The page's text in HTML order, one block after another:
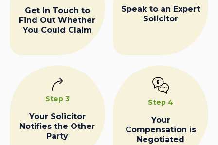
Get In Touch to
Find Out Whether
You Could Claim
Speak to an Expert
Solicitor
Step 3
Your Solicitor
Notifies the Other
Party
Step 4
Your
Compensation is
Negotiated